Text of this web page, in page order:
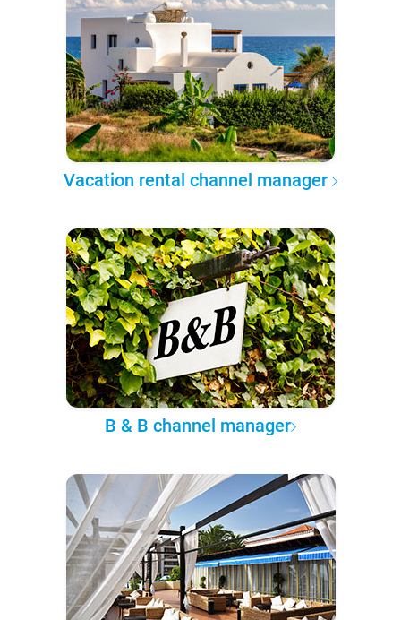
Vacation rental channel manager
B & B channel manager